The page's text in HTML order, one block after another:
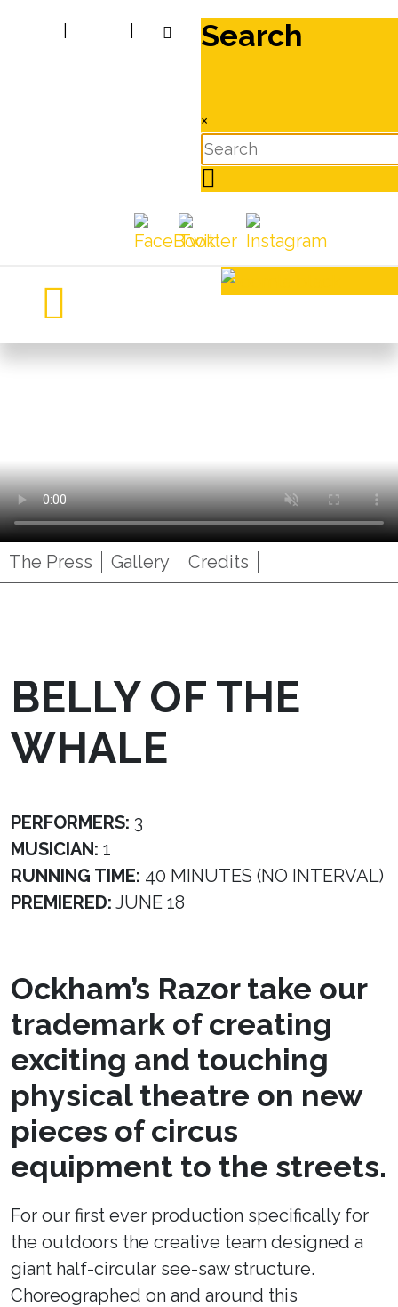
Search
×
The Press Gallery Credits
BELLY OF THE
WHALE
PERFORMERS: 3
MUSICIAN: 1
RUNNING TIME: 40 MINUTES (NO INTERVAL)
PREMIERED: JUNE 18
Ockham’s Razor take our
trademark of creating
exciting and touching
physical theatre on new
pieces of circus
equipment to the streets.
For our first ever production specifically for
the outdoors the creative team designed a
giant half-circular see-saw structure.
Choreographed on and around this